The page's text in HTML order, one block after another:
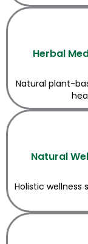
Herbal
Natural plant-
Natural
Holistic